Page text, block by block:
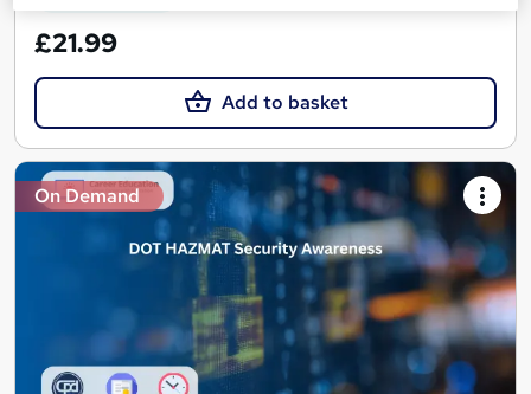
£21.99
Add to basket
On Demand